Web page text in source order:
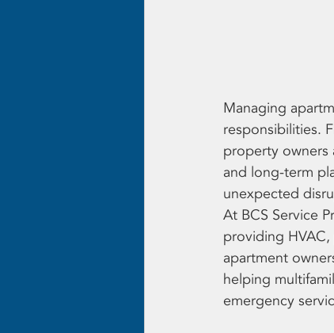
Managing
responsibilities.
property owners
and long-term
unexpected
At BCS Service
providing
apartment
helping
emergency